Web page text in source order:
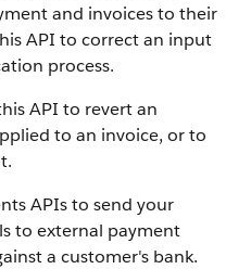
and invoices to their
API to correct an input
process.
API to revert an
to an invoice, or to
APIs to send your
to external payment
a customer's bank.